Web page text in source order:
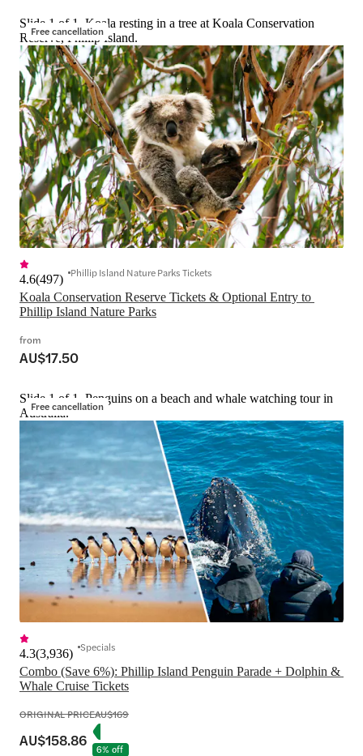
Free cancellation
Slide 1 of 1, Koala resting in a tree at Koala Conservation
Reserve, Phillip Island.
Koala Conservation Reserve Tickets & Optional Entry to
Phillip Island Nature Parks
4.6(497) Phillip Island Nature Parks Tickets
from
AU$17.50
Free cancellation
Slide 1 of 1, Penguins on a beach and whale watching tour in
Australia.
Combo (Save 6%): Phillip Island Penguin Parade + Dolphin &
Whale Cruise Tickets
4.3(3,936) Specials
ORIGINAL PRICEAU$169
AU$158.86 6% off